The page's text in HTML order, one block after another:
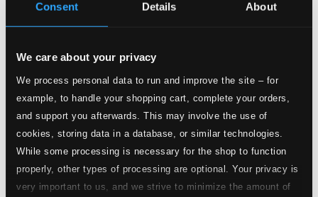
Consent Details About
We care about your privacy
We process personal data to run and improve the site – for
example, to handle your shopping cart, complete your orders,
and support you afterwards. This may involve the use of
cookies, storing data in a database, or similar technologies.
While some processing is necessary for the shop to function
properly, other types of processing are optional. Your privacy is
very important to us, and we strive to minimize the amount of
3 Gesänge, Op. 18
5.3 Gesänge, Op. 18: No. 1, In meine innige Nacht
Studio Quality:
$0.61
CD Quality: $0.41
6.3 Gesänge, Op. 18: No. 2, Tu ab den Schmerz
Studio Quality: